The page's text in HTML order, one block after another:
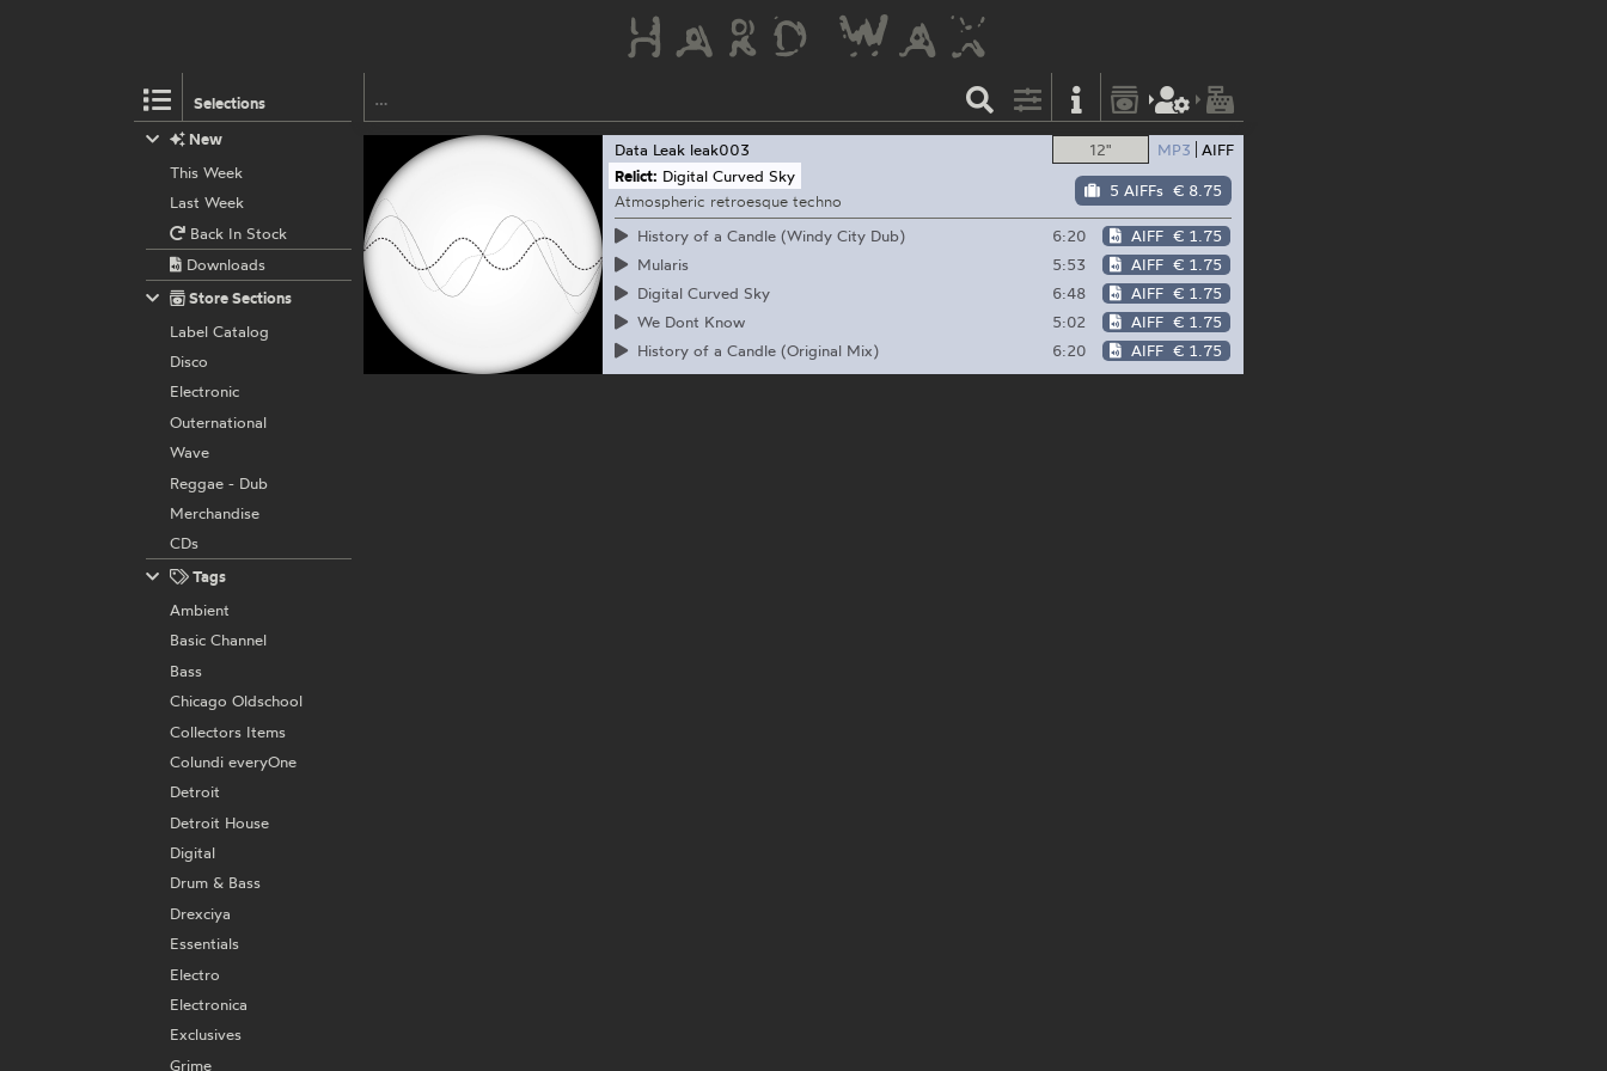
Selections
12" MP3 AIFF
5 AIFFs € 8.75
Data Leak leak003
Relict: Digital Curved Sky
Atmospheric retroesque techno
History of a Candle (Windy City Dub)
6:20 AIFF € 1.75
Mularis
5:53 AIFF € 1.75
Digital Curved Sky
6:48 AIFF € 1.75
We Dont Know
5:02 AIFF € 1.75
History of a Candle (Original Mix)
6:20 AIFF € 1.75
New
This Week
Last Week
Back In Stock
Downloads
Store Sections
Label Catalog
Disco
Electronic
Outernational
Wave
Reggae - Dub
Merchandise
CDs
Tags
Ambient
Basic Channel
Bass
Chicago Oldschool
Collectors Items
Colundi everyOne
Detroit
Detroit House
Digital
Drum & Bass
Drexciya
Essentials
Electro
Electronica
Exclusives
Grime